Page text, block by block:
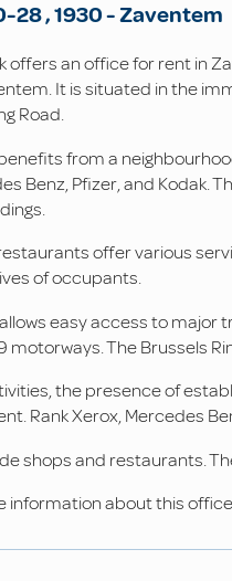
28,1930-Zaventem
offers an office for rent in
It is situated in the
Road.
from a
Benz, Pfizer, and Kodak.
offer various
of occupants.
easy access to major
motorways. The Brussels
the presence of
Rank Xerox, Mercedes
shops and restaurants.
information about this